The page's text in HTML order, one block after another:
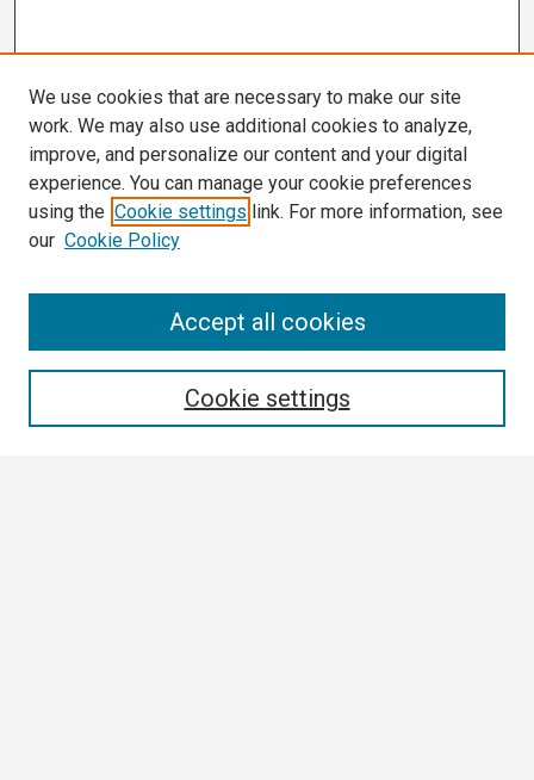
We use cookies that are necessary to make our site
work. We may also use additional cookies to analyze,
improve, and personalize our content and your digital
experience. You can manage your cookie preferences
using the Cookie settings link. For more information, see
our Cookie Policy
Cookie settings
Accept all cookies